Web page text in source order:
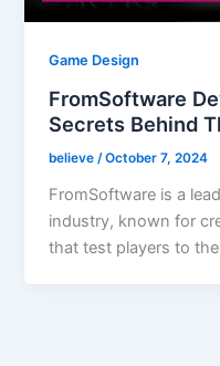
Game Design
FromSoftware
Secrets Behind
believe /October 7, 2024
FromSoftware is a
industry, known for
that test players to